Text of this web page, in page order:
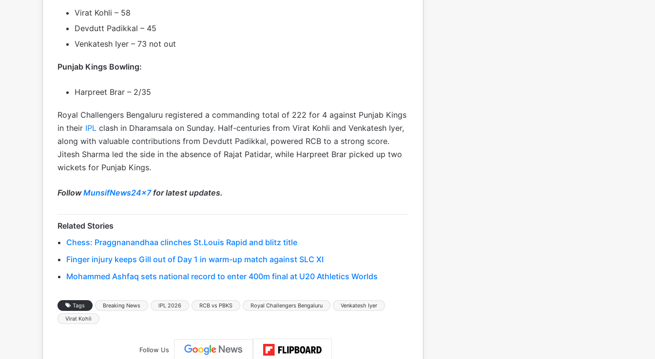
Virat Kohli – 58
Devdutt Padikkal – 45
Venkatesh Iyer – 73 not out
Punjab Kings Bowling:
Harpreet Brar – 2/35
Royal Challengers Bengaluru registered a commanding total of 222 for 4 against Punjab Kings
in their IPL clash in Dharamsala on Sunday. Half-centuries from Virat Kohli and Venkatesh Iyer,
along with valuable contributions from Devdutt Padikkal, powered RCB to a strong score.
Jitesh Sharma led the side in the absence of Rajat Patidar, while Harpreet Brar picked up two
wickets for Punjab Kings.
FollowMunsifNews24x7for latest updates.
Related Stories
Chess: Praggnanandhaa clinches St.Louis Rapid and blitz title
Finger injury keeps Gill out of Day 1 in warm-up match against SLC XI
Mohammed Ashfaq sets national record to enter 400m final at U20 Athletics Worlds
Tags Breaking News IPL 2026 RCB vs PBKS Royal Challengers Bengaluru
Venkatesh Iyer
Virat Kohli
Follow Us